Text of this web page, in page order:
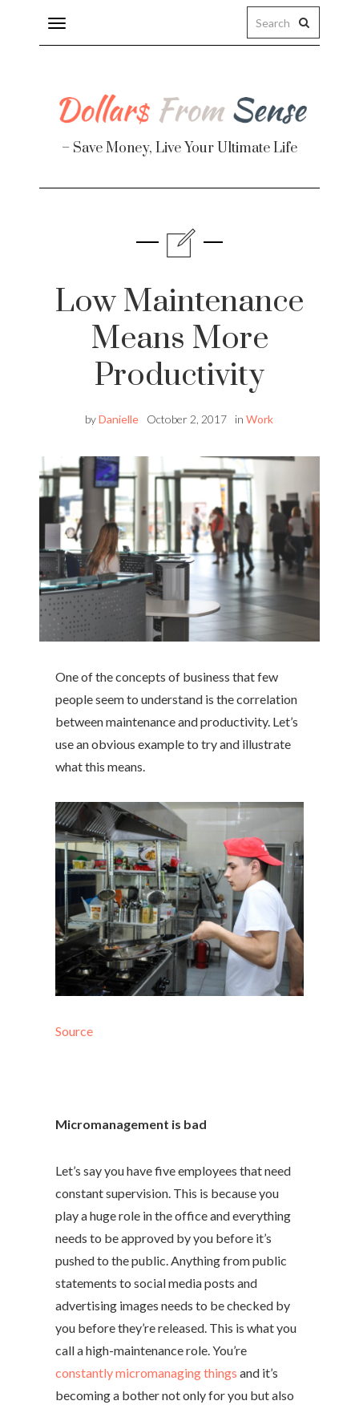
Toggle
navigation
– Save Money, Live Your Ultimate Life
Low Maintenance
Means More
Productivity
byDanielle October 2, 2017 in Work
One of the concepts of business that few
people seem to understand is the correlation
between maintenance and productivity. Let’s
use an obvious example to try and illustrate
what this means.
Source
Micromanagement is bad
Let’s say you have five employees that need
constant supervision. This is because you
play a huge role in the office and everything
needs to be approved by you before it’s
pushed to the public. Anything from public
statements to social media posts and
advertising images needs to be checked by
you before they’re released. This is what you
call a high-maintenance role. You’re
constantly micromanaging things and it’s
becoming a bother not only for you but also